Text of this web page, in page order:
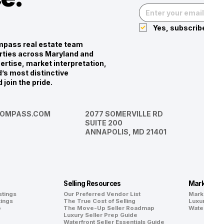
real estate team
across Maryland and
market interpretation,
most distinctive
join the pride.
Yes,
2077 SOMERVILLE RD
SUITE 200
ANNAPOLIS, MD 21401
Selling Resources
Our Preferred Vendor List
The True Cost of Selling
The Move-Up Seller Roadmap
Luxury Seller Prep Guide
Waterfront Seller Essentials Guide